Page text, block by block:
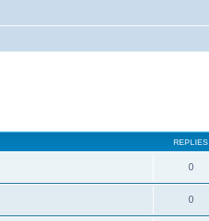
REPLIES
0
0